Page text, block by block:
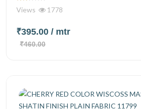
Views 1778
₹395.00 / mtr
₹460.00